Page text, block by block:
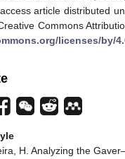
article distributed
Commons
licenses/by/
H. Analyzing the